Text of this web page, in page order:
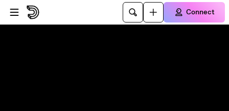
Skip to player
Skip to main content
Connect